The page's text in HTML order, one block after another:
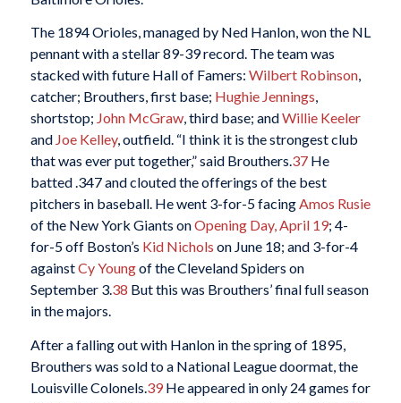
The 1894 Orioles, managed by Ned Hanlon, won the NL
pennant with a stellar 89-39 record. The team was
stacked with future Hall of Famers: Wilbert Robinson,
catcher; Brouthers, first base; Hughie Jennings,
shortstop; John McGraw, third base; andWillie Keeler
and Joe Kelley, outfield. “I think it is the strongest club
that was ever put together,” said Brouthers.37He
batted .347 and clouted the offerings of the best
pitchers in baseball. He went 3-for-5 facingAmos Rusie
of the New York Giants onOpening Day, April 19; 4-
for-5 off Boston’s Kid Nichols on June 18; and 3-for-4
againstCy Youngof the Cleveland Spiders on
September 3.38 But this was Brouthers’ final full season
in the majors.
After a falling out with Hanlon in the spring of 1895,
Brouthers was sold to a National League doormat, the
Louisville Colonels. 39He appeared in only 24 games for